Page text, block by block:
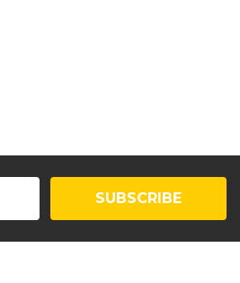
SUBSCRIBE